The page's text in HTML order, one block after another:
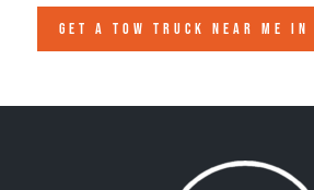
GET A TOW TRUCK NEAR ME IN